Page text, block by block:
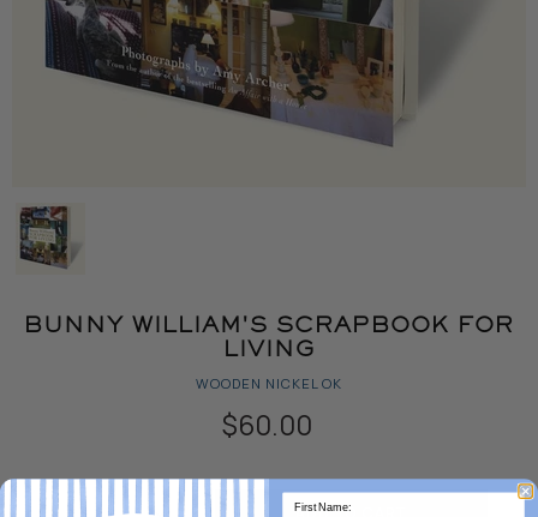
BUNNY WILLIAM'S SCRAPBOOK FOR
LIVING
WOODEN NICKEL OK
$60.00
Quantity
ADD TO CART